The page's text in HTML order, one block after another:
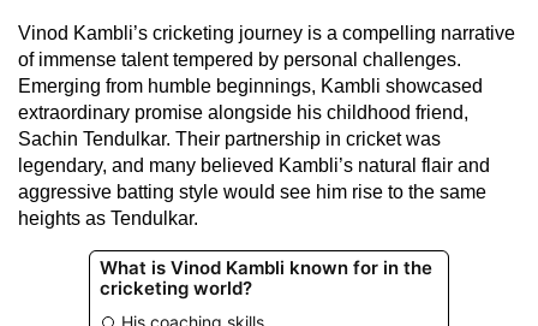
Vinod Kambli’s cricketing journey is a compelling narrative
of immense talent tempered by personal challenges.
Emerging from humble beginnings, Kambli showcased
extraordinary promise alongside his childhood friend,
Sachin Tendulkar. Their partnership in cricket was
legendary, and many believed Kambli’s natural flair and
aggressive batting style would see him rise to the same
heights as Tendulkar.